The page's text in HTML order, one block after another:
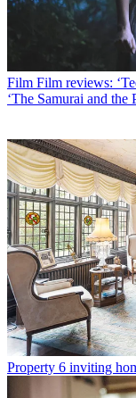
Film Film reviews:
‘The Samurai and the
Property 6 inviting